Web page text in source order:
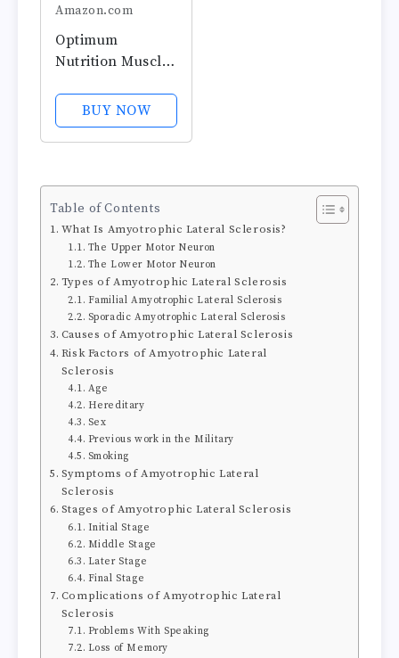
Amazon.com
Optimum
Nutrition Muscle
Endurance
Supplement for
Men and Women,
Magnesium
Supplement, 180
Count
BUY NOW
Table of Contents
What Is Amyotrophic Lateral Sclerosis?
The Upper Motor Neuron
The Lower Motor Neuron
Types of Amyotrophic Lateral Sclerosis
Familial Amyotrophic Lateral Sclerosis
Sporadic Amyotrophic Lateral Sclerosis
Causes of Amyotrophic Lateral Sclerosis
Risk Factors of Amyotrophic Lateral
Sclerosis
Age
Hereditary
Sex
Previous work in the Military
Smoking
Symptoms of Amyotrophic Lateral
Sclerosis
Stages of Amyotrophic Lateral Sclerosis
Initial Stage
Middle Stage
Later Stage
Final Stage
Complications of Amyotrophic Lateral
Sclerosis
Problems With Speaking
Loss of Memory